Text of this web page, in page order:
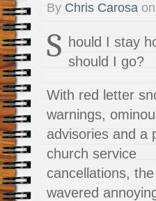
By Chris Carosa on
S hould I stay
should I go?
With red letter
warnings,
advisories and a
church service
cancellations,
wavered